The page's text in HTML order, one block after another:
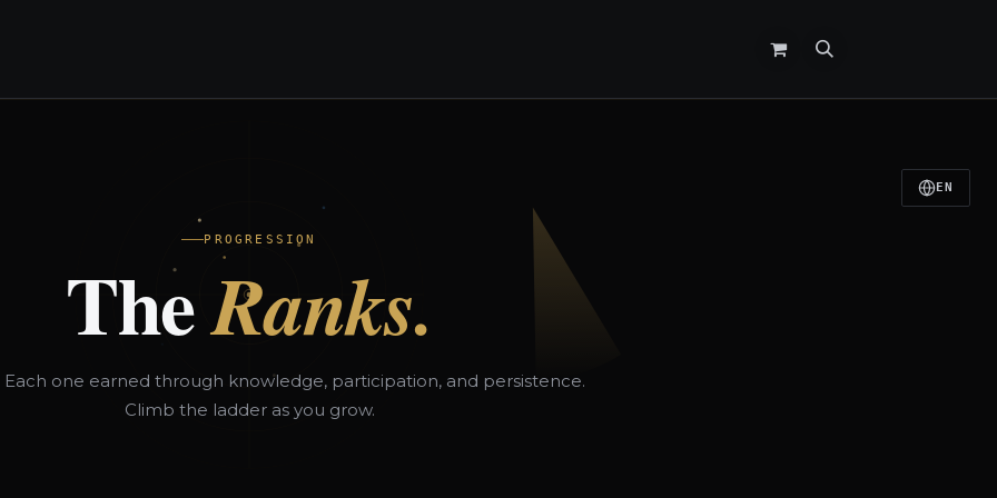
EN
PROGRESSION
TheRanks.
Each one earned through knowledge, participation, and persistence.
Climb the ladder as you grow.